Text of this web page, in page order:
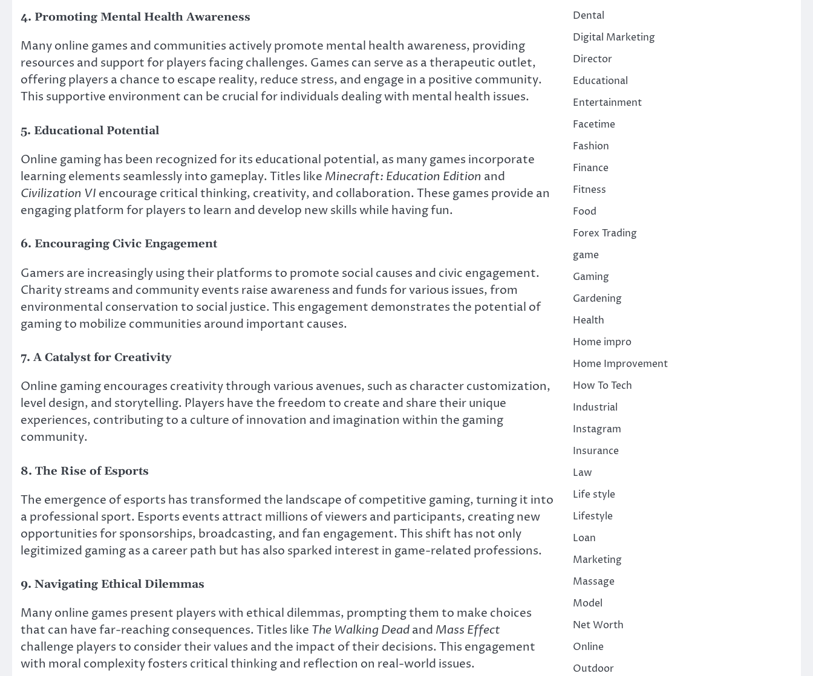
4. Promoting Mental Health Awareness
Many online games and communities actively promote mental health awareness, providing
resources and support for players facing challenges. Games can serve as a therapeutic outlet,
offering players a chance to escape reality, reduce stress, and engage in a positive community.
This supportive environment can be crucial for individuals dealing with mental health issues.
5. Educational Potential
Online gaming has been recognized for its educational potential, as many games incorporate
learning elements seamlessly into gameplay. Titles like Minecraft: Education Edition and
Civilization VI encourage critical thinking, creativity, and collaboration. These games provide an
engaging platform for players to learn and develop new skills while having fun.
6. Encouraging Civic Engagement
Gamers are increasingly using their platforms to promote social causes and civic engagement.
Charity streams and community events raise awareness and funds for various issues, from
environmental conservation to social justice. This engagement demonstrates the potential of
gaming to mobilize communities around important causes.
7. A Catalyst for Creativity
Online gaming encourages creativity through various avenues, such as character customization,
level design, and storytelling. Players have the freedom to create and share their unique
experiences, contributing to a culture of innovation and imagination within the gaming
community.
8. The Rise of Esports
The emergence of esports has transformed the landscape of competitive gaming, turning it into
a professional sport. Esports events attract millions of viewers and participants, creating new
opportunities for sponsorships, broadcasting, and fan engagement. This shift has not only
legitimized gaming as a career path but has also sparked interest in game-related professions.
9. Navigating Ethical Dilemmas
Many online games present players with ethical dilemmas, prompting them to make choices
that can have far-reaching consequences. Titles like The Walking Deadand Mass Effect
challenge players to consider their values and the impact of their decisions. This engagement
with moral complexity fosters critical thinking and reflection on real-world issues.
Dental
Digital Marketing
Director
Educational
Entertainment
Facetime
Fashion
Finance
Fitness
Food
Forex Trading
game
Gaming
Gardening
Health
Home impro
Home Improvement
How To Tech
Industrial
Instagram
Insurance
Law
Life style
Lifestyle
Loan
Marketing
Massage
Model
Net Worth
Online
Outdoor